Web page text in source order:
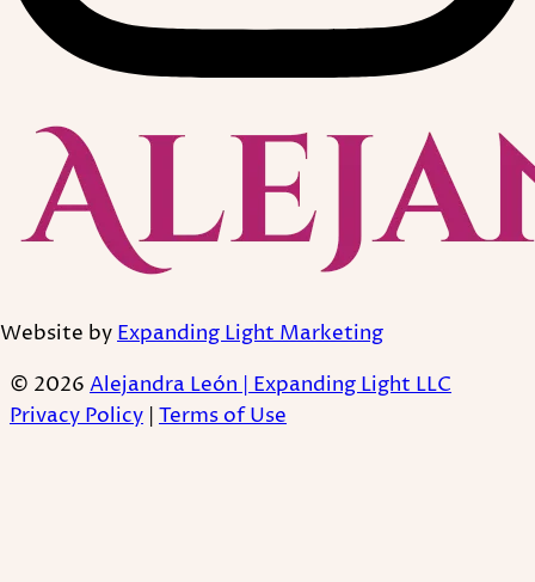
Website byExpanding Light Marketing
© 2026 Alejandra León | Expanding Light LLC
Privacy Policy Terms of Use